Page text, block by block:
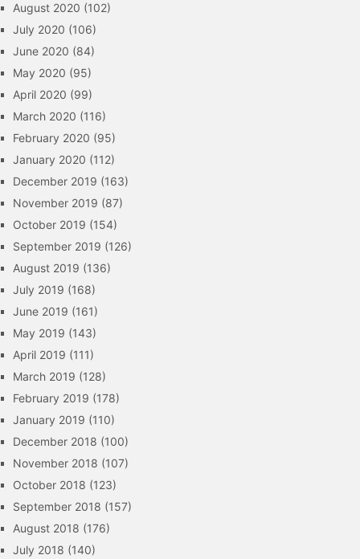
August 2020 (102)
July 2020 (106)
June 2020 (84)
May 2020 (95)
April 2020 (99)
March 2020 (116)
February 2020 (95)
January 2020 (112)
December 2019 (163)
November 2019 (87)
October 2019 (154)
September 2019 (126)
August 2019 (136)
July 2019 (168)
June 2019 (161)
May 2019 (143)
April 2019 (111)
March 2019 (128)
February 2019 (178)
January 2019 (110)
December 2018 (100)
November 2018 (107)
October 2018 (123)
September 2018 (157)
August 2018 (176)
July 2018 (140)